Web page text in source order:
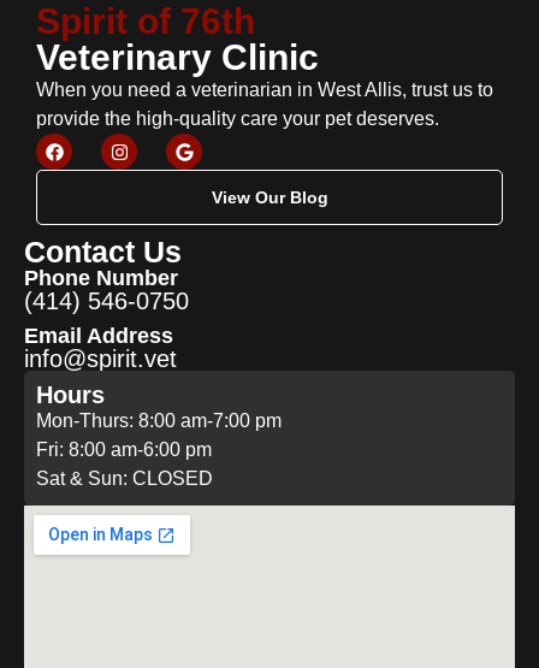
Spirit of 76th
Veterinary Clinic
When you need a veterinarian in West Allis, trust us to
provide the high-quality care your pet deserves.
View Our Blog
Contact Us
Phone Number
(414) 546-0750
Email Address
info@spirit.vet
Hours
Mon-Thurs: 8:00 am-7:00 pm
Fri: 8:00 am-6:00 pm
Sat & Sun: CLOSED